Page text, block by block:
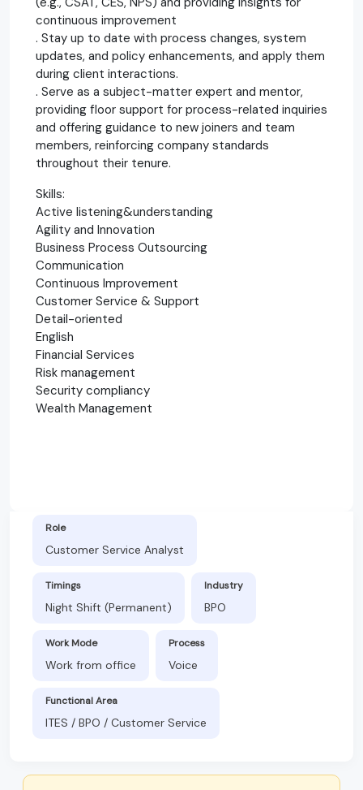
continuous improvement
. Stay up to date with process changes, system
updates, and policy enhancements, and apply them
during client interactions.
. Serve as a subject-matter expert and mentor,
providing floor support for process-related inquiries
and offering guidance to new joiners and team
members, reinforcing company standards
throughout their tenure.
Skills:
Active listening&understanding
Agility and Innovation
Business Process Outsourcing
Communication
Continuous Improvement
Customer Service & Support
Detail-oriented
English
Financial Services
Risk management
Security compliancy
Wealth Management
Role
Customer Service Analyst
Timings
Night Shift (Permanent)
Industry
BPO
Work Mode
Work from office
Process
Voice
Functional Area
ITES / BPO / Customer Service